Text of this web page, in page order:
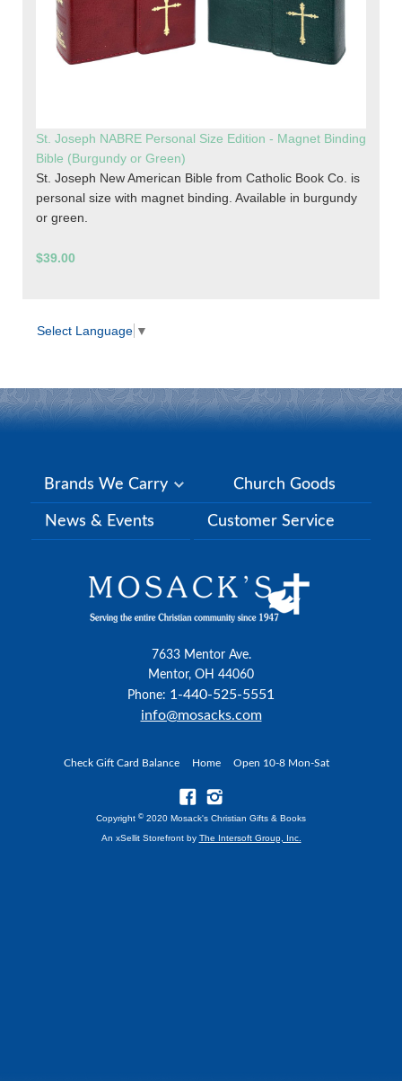
St. Joseph NABRE Personal Size Edition - Magnet Binding
Bible (Burgundy or Green)
St. Joseph New American Bible from Catholic Book Co. is
personal size with magnet binding. Available in burgundy
or green.
$39.00
Select Language ▼
Brands We Carry Church Goods
News & Events Customer Service
7633 Mentor Ave.
Mentor, OH 44060
Phone: 1-440-525-5551
info@mosacks.com
Check Gift Card Balance Home Open 10-8 Mon-Sat
Copyright © 2020 Mosack's Christian Gifts & Books
An xSellit Storefront by The Intersoft Group, Inc.